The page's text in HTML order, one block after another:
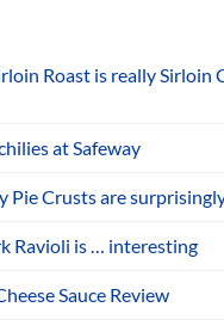
Roast is really Sirloin
at Safeway
Pie Crusts are
Ravioli is … interesting
Sauce Review